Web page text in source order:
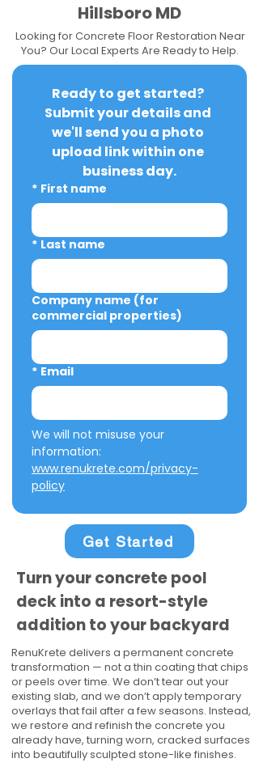
Hillsboro MD
Looking for Concrete Floor Restoration Near
You? Our Local Experts Are Ready to Help.
Ready to get started?
Submit your details and
we'll send you a photo
upload link within one
business day.
* First name
* Last name
Company name (for
commercial properties)
* Email
We will not misuse your
www.renukrete.com/privacy-
policy
Get Started
Turn your concrete pool
deck into a resort-style
addition to your backyard
RenuKrete delivers a permanent concrete
transformation — not a thin coating that chips
or peels over time. We don’t tear out your
existing slab, and we don’t apply temporary
overlays that fail after a few seasons. Instead,
we restore and refinish the concrete you
already have, turning worn, cracked surfaces
into beautifully sculpted stone-like finishes.